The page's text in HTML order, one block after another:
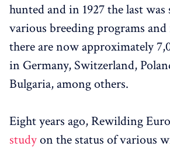
hunted and in 1927 the last
various breeding programs
there are now approximately
in Germany, Switzerland,
Bulgaria, among others.
Eight years ago, Rewilding
studyon the status of various